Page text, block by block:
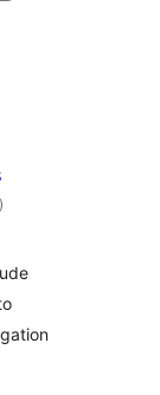
total
ratings
)